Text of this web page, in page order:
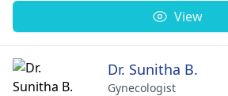
View
Dr. Sunitha B.
Gynecologist